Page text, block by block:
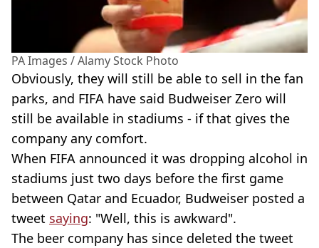
PA Images / Alamy Stock Photo
Obviously, they will still be able to sell in the fan
parks, and FIFA have said Budweiser Zero will
still be available in stadiums - if that gives the
company any comfort.
When FIFA announced it was dropping alcohol in
stadiums just two days before the first game
between Qatar and Ecuador, Budweiser posted a
tweet saying: "Well, this is awkward".
The beer company has since deleted the tweet